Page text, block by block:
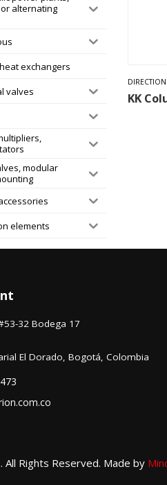
KK
alternating
exchangers
valves
modular
elements
32 Bodega 17
El Dorado, Bogotá, Colombia
Rights Reserved. Made by